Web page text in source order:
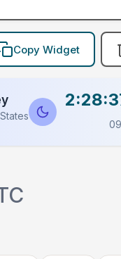
Copy Widget